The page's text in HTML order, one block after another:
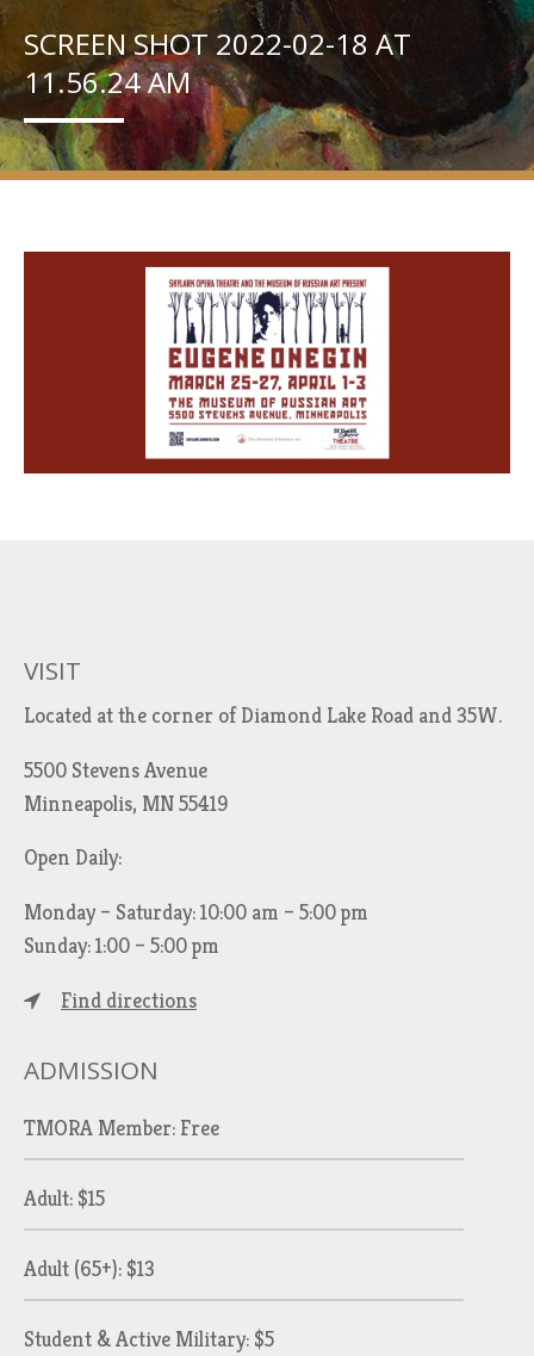
SCREEN SHOT 2022-02-18 AT
11.56.24 AM
VISIT
Located at the corner of Diamond Lake Road and 35W.
5500 Stevens Avenue
Minneapolis, MN 55419
Open Daily:
Monday – Saturday: 10:00 am – 5:00 pm
Sunday: 1:00 – 5:00 pm
Find directions
ADMISSION
TMORA Member: Free
Adult: $15
Adult (65+): $13
Student & Active Military: $5